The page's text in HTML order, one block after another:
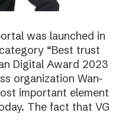
was launched in
“Best trust
Digital Award 2023
organization Wan-
important element
The fact that VG